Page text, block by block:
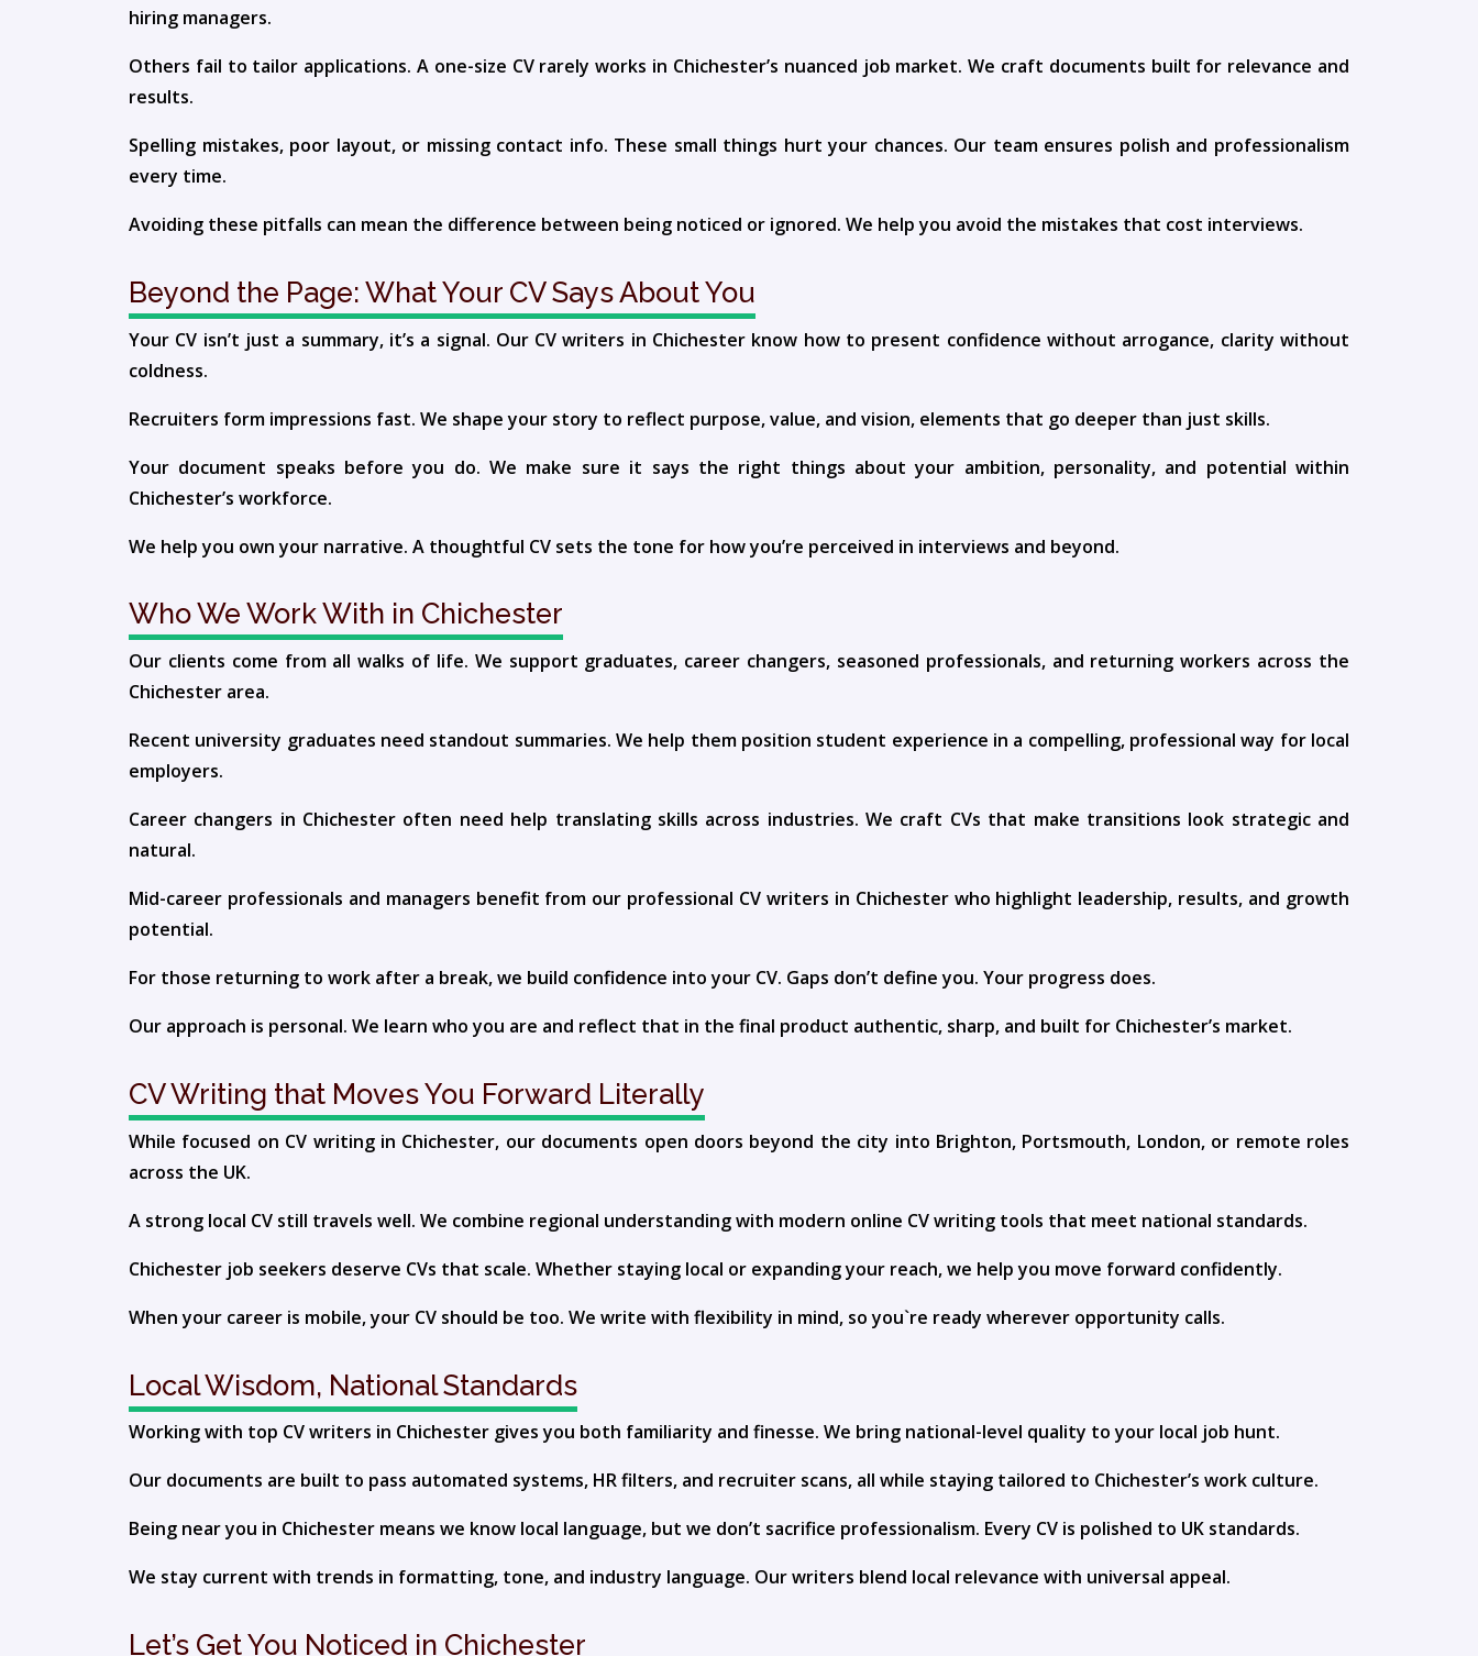
hiring managers.
Others fail to tailor applications. A one-size CV rarely works in Chichester’s nuanced job market. We craft documents built for relevance and
results.
Spelling mistakes, poor layout, or missing contact info. These small things hurt your chances. Our team ensures polish and professionalism
every time.
Avoiding these pitfalls can mean the difference between being noticed or ignored. We help you avoid the mistakes that cost interviews.
Beyond the Page: What Your CV Says About You
Your CV isn’t just a summary, it’s a signal. Our CV writers in Chichester know how to present confidence without arrogance, clarity without
coldness.
Recruiters form impressions fast. We shape your story to reflect purpose, value, and vision, elements that go deeper than just skills.
Your document speaks before you do. We make sure it says the right things about your ambition, personality, and potential within
Chichester’s workforce.
We help you own your narrative. A thoughtful CV sets the tone for how you’re perceived in interviews and beyond.
Who We Work With in Chichester
Our clients come from all walks of life. We support graduates, career changers, seasoned professionals, and returning workers across the
Chichester area.
Recent university graduates need standout summaries. We help them position student experience in a compelling, professional way for local
employers.
Career changers in Chichester often need help translating skills across industries. We craft CVs that make transitions look strategic and
natural.
Mid-career professionals and managers benefit from our professional CV writers in Chichester who highlight leadership, results, and growth
potential.
For those returning to work after a break, we build confidence into your CV. Gaps don’t define you. Your progress does.
Our approach is personal. We learn who you are and reflect that in the final product authentic, sharp, and built for Chichester’s market.
CV Writing that Moves You Forward Literally
While focused on CV writing in Chichester, our documents open doors beyond the city into Brighton, Portsmouth, London, or remote roles
across the UK.
A strong local CV still travels well. We combine regional understanding with modern online CV writing tools that meet national standards.
Chichester job seekers deserve CVs that scale. Whether staying local or expanding your reach, we help you move forward confidently.
When your career is mobile, your CV should be too. We write with flexibility in mind, so you`re ready wherever opportunity calls.
Local Wisdom, National Standards
Working with top CV writers in Chichester gives you both familiarity and finesse. We bring national-level quality to your local job hunt.
Our documents are built to pass automated systems, HR filters, and recruiter scans, all while staying tailored to Chichester’s work culture.
Being near you in Chichester means we know local language, but we don’t sacrifice professionalism. Every CV is polished to UK standards.
We stay current with trends in formatting, tone, and industry language. Our writers blend local relevance with universal appeal.
Let’s Get You Noticed in Chichester